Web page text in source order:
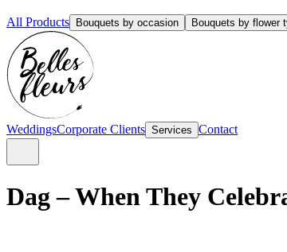
All Products Bouquets by occasion Bouquets by flower
WeddingsCorporate Clients Services Contact
Dag – When They